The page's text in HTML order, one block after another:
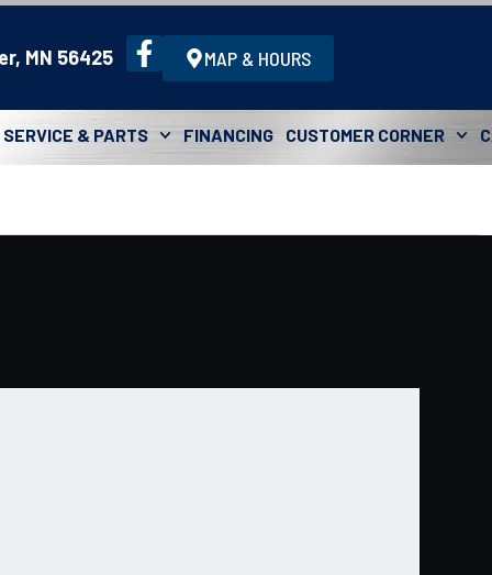
MN 56425 MAP & HOURS
SERVICE & PARTS FINANCING CUSTOMER CORNER